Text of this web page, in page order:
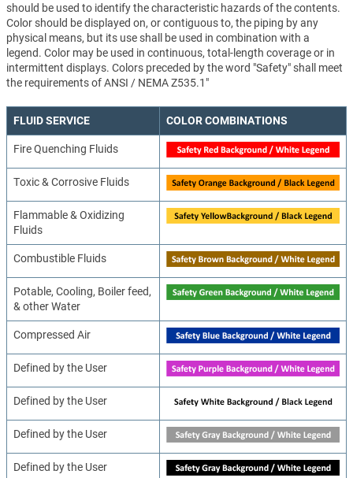
should be used to identify the characteristic hazards of the contents.
Color should be displayed on, or contiguous to, the piping by any
physical means, but its use shall be used in combination with a
legend. Color may be used in continuous, total-length coverage or in
intermittent displays. Colors preceded by the word "Safety" shall meet
the requirements of ANSI / NEMA Z535.1"
FLUID SERVICE COLOR COMBINATIONS
Fire Quenching Fluids
Toxic & Corrosive Fluids
Flammable & Oxidizing
Fluids
Combustible Fluids
Potable, Cooling, Boiler feed,
& other Water
Compressed Air
Defined by the User
Defined by the User
Defined by the User
Defined by the User